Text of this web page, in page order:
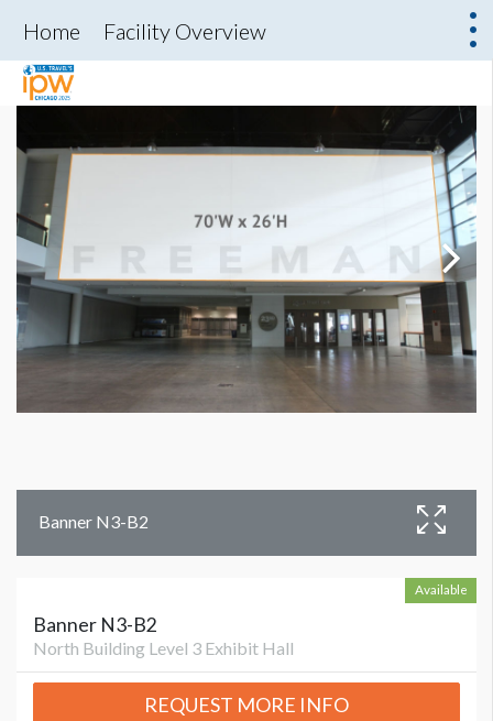
Home Facility Overview
Banner N3-B2
Available
Banner N3-B2
North Building Level 3 Exhibit Hall
REQUEST MORE INFO